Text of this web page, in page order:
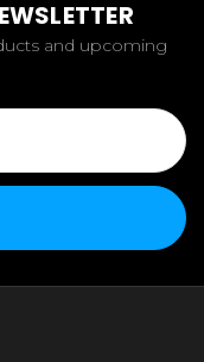
and upcoming